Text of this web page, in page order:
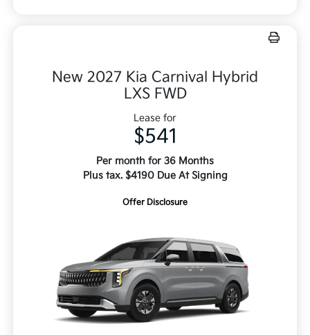
New 2027 Kia Carnival Hybrid
LXS FWD
Lease for
$541
Per month for 36 Months
Plus tax. $4190 Due At Signing
Offer Disclosure